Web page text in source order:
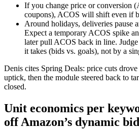
If you change price or conversion
coupons), ACOS will shift even if
Around holidays, deliveries pause
Expect a temporary ACOS spike
later pull ACOS back in line.
it takes (bids vs. goals), not by a
Denis cites Spring Deals: price cuts
uptick, then the module steered back to
closed.
Unit economics per
off Amazon’s dynamic